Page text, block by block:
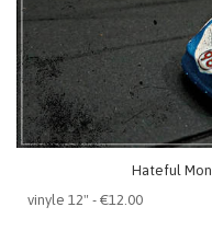
Hateful